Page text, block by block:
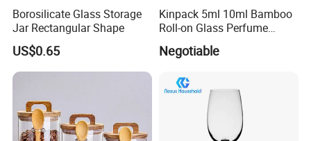
Borosilicate Glass Storage
Jar Rectangular Shape
US$0.65
Kinpack 5ml 10ml Bamboo
Roll-on Glass Perfume
Bottle with Stainless Steel
Ball
Negotiable